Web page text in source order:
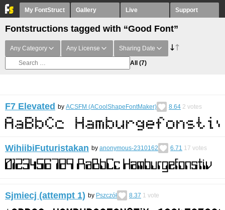
My FontStruct Gallery Live Support
Fontstructions tagged with “Good Font”
Any Category Any License Sharing Date
All (7)
F7 Elevated by ACSFM (ACoolShapeFontMaker) 8.64 2 votes
WihiibiFuturistakan by anonymous-2310162 6.71 17 votes
Sjmiecj (attempt 1) by Pszczół 8.37 1 vote